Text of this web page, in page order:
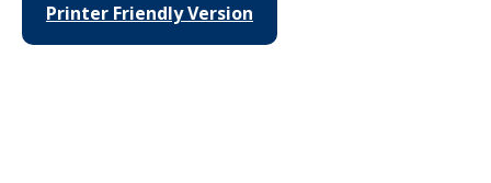
Printer Friendly Version